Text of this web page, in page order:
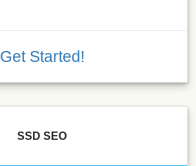
Get Started!
SSD SEO